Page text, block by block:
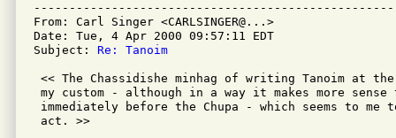
From: Carl Singer <CARLSINGER@...>
Date: Tue, 4 Apr 2000 09:57:11 EDT
Subject: Re: Tanoim
<< The Chassidishe minhag of writing Tanoim at
my custom - although in a way it makes more
immediately before the Chupa - which seems to
act. >>